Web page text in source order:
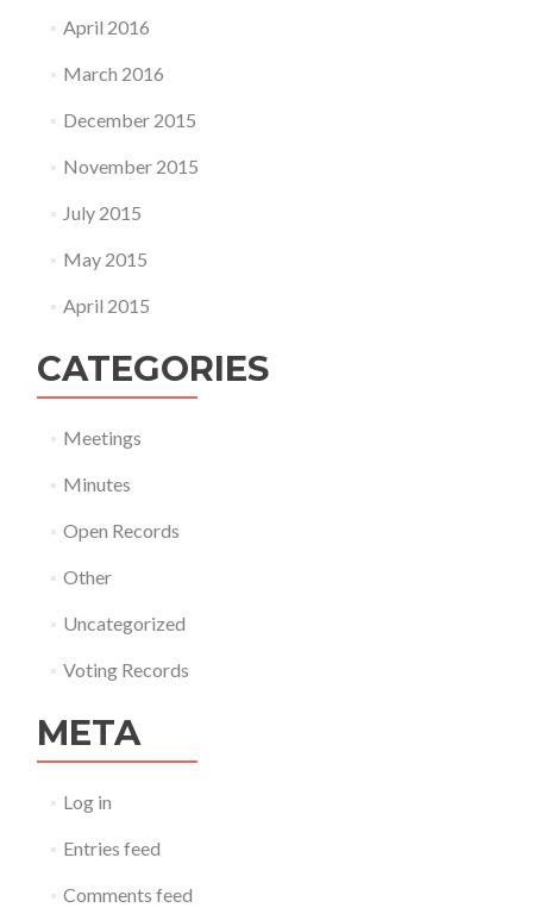
April 2016
March 2016
December 2015
November 2015
July 2015
May 2015
April 2015
CATEGORIES
Meetings
Minutes
Open Records
Other
Uncategorized
Voting Records
META
Log in
Entries feed
Comments feed